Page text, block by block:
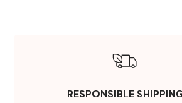
RESPONSIBLE SHIPPING